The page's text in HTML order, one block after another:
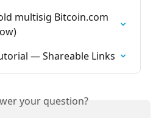
multisig Bitcoin.com
— Shareable Links
your question?